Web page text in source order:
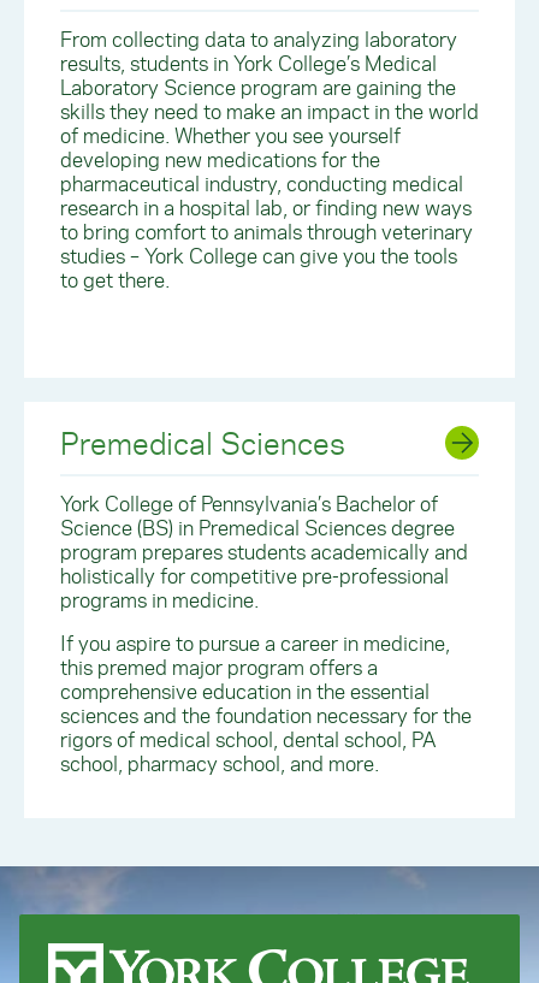
From collecting data to analyzing laboratory
results, students in York College’s Medical
Laboratory Science program are gaining the
skills they need to make an impact in the world
of medicine. Whether you see yourself
developing new medications for the
pharmaceutical industry, conducting medical
research in a hospital lab, or finding new ways
to bring comfort to animals through veterinary
studies – York College can give you the tools
to get there.
Premedical Sciences
York College of Pennsylvania’s Bachelor of
Science (BS) in Premedical Sciences degree
program prepares students academically and
holistically for competitive pre-professional
programs in medicine.
If you aspire to pursue a career in medicine,
this premed major program offers a
comprehensive education in the essential
sciences and the foundation necessary for the
rigors of medical school, dental school, PA
school, pharmacy school, and more.